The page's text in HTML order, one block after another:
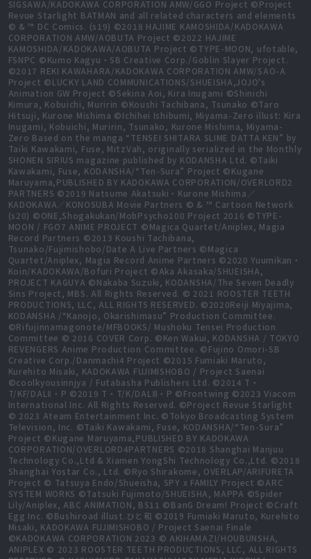
SIGSAWA/KADOKAWA CORPORATION AMW/GGO Project ©Project
Revue Starlight BATMAN and all related characters and elements
© & ™ DC Comics. (s19) ©2018 HAJIME KAMOSHIDA/KADOKAWA
CORPORATION AMW/AOBUTA Project ©2022 HAJIME
KAMOSHIDA/KADOKAWA/AOBUTA Project ©TYPE-MOON, ufotable,
FSNPC ©Kumo Kagyu・SB Creative Corp./Goblin Slayer Project.
©2017 REKI KAWAHARA/KADOKAWA CORPORATION AMW/SAO-A
Project ©LUCKY LAND COMMUNICATIONS/SHUEISHA,JOJO's
Animation GW Project ©Sekina Aoi, Kira Inugami ©Shinichi
Kimura, Kobuichi, Muririn ©Koushi Tachibana, Tsunako ©Taro
Hitsuji, Kurone Mishima ©Ichihei Ishibumi, Miyama-Zero illust: Kira
Inugami, Kobuichi, Muririn, Tsunako, Kurone Mishima, Miyama-
Zero Based on the manga “TENSEI SHITARA SLIME DATTA KEN” by
Taiki Kawakami, Fuse, MitzVah, originally serialized in the Monthly
SHONEN SIRIUS magazine published by KODANSHA Ltd. ©Taiki
Kawakami, Fuse, KODANSHA/“Ten-Sura” Project ©Kugane
Maruyama,PUBLISHED BY KADOKAWA CORPORATION/OVERLORD2
PARTNERS ©2019 Natsume Akatsuki・Kurone Mishima／
KADOKAWA／KONOSUBA Movie Partners © & ™ Cartoon Network
(s20) ©ONE,Shogakukan/MobPsycho100 Project 2016 ©TYPE-
MOON / FGO7 ANIME PROJECT ©Magica Quartet/Aniplex, Magia
Record Partners ©2013 Koushi Tachibana,
Tsunako/Fujimishobo/Date A Live Partners ©Magica
Quartet/Aniplex, Magia Record Anime Partners ©2020 Yuumikan・
Koin/KADOKAWA/Bofuri Project ©Aka Akasaka/SHUEISHA,
PROJECT KAGUYA ©Nakaba Suzuki, KODANSHA/The Seven Deadly
Sins Project, MBS. All Rights Reserved. © 2021 ROOSTER TEETH
PRODUCTIONS, LLC, ALL RIGHTS RESERVED. ©2020Reiji Miyajima,
KODANSHA /“Kanojo, Okarishimasu” Production Committee.
©Rifujinnamagonote/MFBOOKS/ Mushoku Tensei Production
Committee © 2016 COVER Corp. ©Ken Wakui, KODANSHA / TOKYO
REVENGERS Anime Production Committee. ©Fujino Omori-SB
Creative Corp./Danmachi4 Project ©2015 Fumiaki Maruto,
Kurehito Misaki, KADOKAWA FUJIMISHOBO / Project Saenai
©coolkyousinnjya / Futabasha Publishers Ltd. ©2014 T・
T/KF/DALⅡ・P ©2019 T・T/K/DALⅢ・P ©Frontwing ©2023 Viacom
International Inc. All Rights Reserved. ©Project Revue Starlight
© 2023 Ateam Entertainment Inc. ©Tokyo Broadcasting System
Television, Inc. ©Taiki Kawakami, Fuse, KODANSHA/“Ten-Sura”
Project ©Kugane Maruyama,PUBLISHED BY KADOKAWA
CORPORATION/OVERLORD4PARTNERS ©2018 Shanghai Manjuu
Technology Co.,Ltd & Xiamen YongShi Technology Co.,Ltd. ©2018
Shanghai Yostar Co., Ltd. ©Ryo Shirakome, OVERLAP/ARIFURETA
Project © Tatsuya Endo/Shueisha, SPY x FAMILY Project ©ARC
SYSTEM WORKS ©Tatsuki Fujimoto/SHUEISHA, MAPPA ©Spider
Lily/Aniplex, ABC ANIMATION, BS11 ©BanG Dream! Project ©Craft
Egg Inc. ©Bushiroad illust.ひと和 ©2019 Fumiaki Maruto, Kurehito
Misaki, KADOKAWA FUJIMISHOBO / Project Saenai Finale
©KADOKAWA CORPORATION 2023 © AKIHAMAZI/HOUBUNSHA,
ANIPLEX © 2023 ROOSTER TEETH PRODUCTIONS, LLC, ALL RIGHTS